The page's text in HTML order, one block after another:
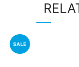
SALE